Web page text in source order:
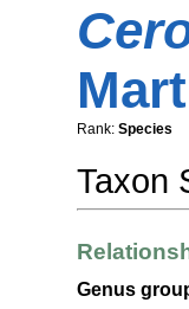
Rank: Species
Taxon
Genus